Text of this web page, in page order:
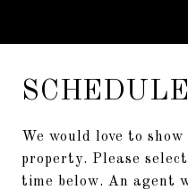
We would love to
property. Please
time below. An agent